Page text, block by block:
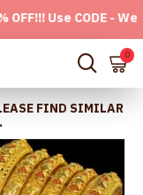
CODE -
0
FIND SIMILAR